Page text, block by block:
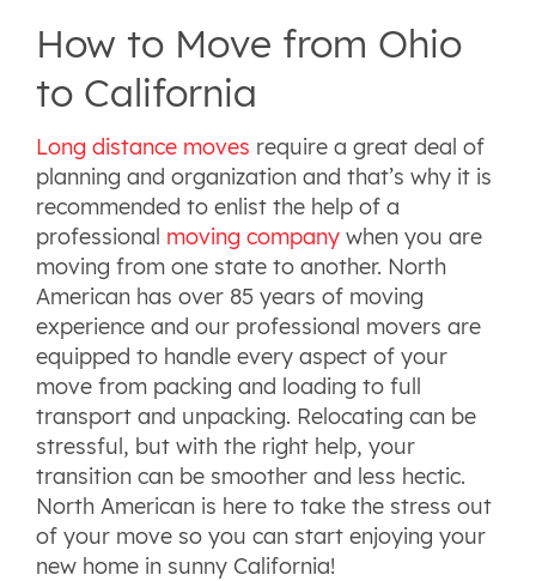
How to Move from Ohio
to California
Long distance moves require a great deal of
planning and organization and that’s why it is
recommended to enlist the help of a
professional moving company when you are
moving from one state to another. North
American has over 85 years of moving
experience and our professional movers are
equipped to handle every aspect of your
move from packing and loading to full
transport and unpacking. Relocating can be
stressful, but with the right help, your
transition can be smoother and less hectic.
North American is here to take the stress out
of your move so you can start enjoying your
new home in sunny California!